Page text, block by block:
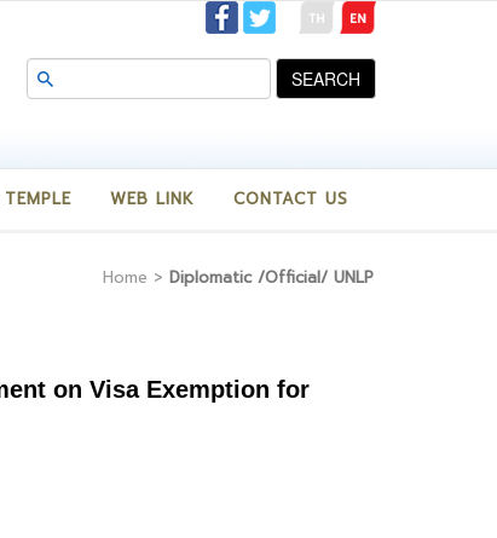
SEARCH
WEB LINK CONTACT US
Home > Diplomatic /Official/ UNLP
on Visa Exemption for